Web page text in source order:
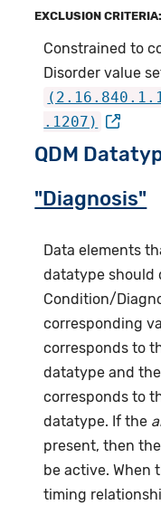
EXCLUSION CRITERIA:
Constrained to
Disorder value
.1207)
QDM
"Diagnosis"
Data elements
datatype should
Condition/
corresponding
corresponds to
datatype and the
corresponds to
datatype. If the
present, then
be active. When
timing